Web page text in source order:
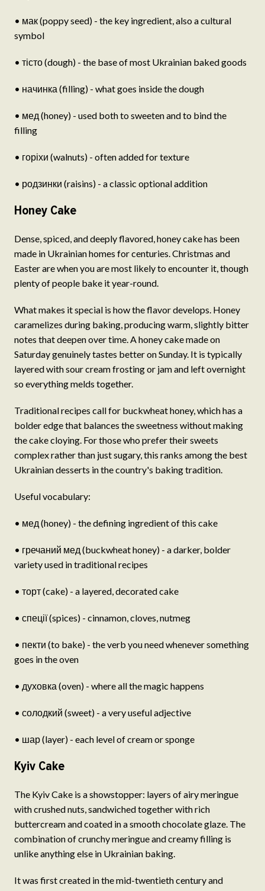
• мак (poppy seed) - the key ingredient, also a cultural
symbol
• тісто (dough) - the base of most Ukrainian baked goods
• начинка (filling) - what goes inside the dough
• мед (honey) - used both to sweeten and to bind the
filling
• горіхи (walnuts) - often added for texture
• родзинки (raisins) - a classic optional addition
Honey Cake
Dense, spiced, and deeply flavored, honey cake has been
made in Ukrainian homes for centuries. Christmas and
Easter are when you are most likely to encounter it, though
plenty of people bake it year-round.
What makes it special is how the flavor develops. Honey
caramelizes during baking, producing warm, slightly bitter
notes that deepen over time. A honey cake made on
Saturday genuinely tastes better on Sunday. It is typically
layered with sour cream frosting or jam and left overnight
so everything melds together.
Traditional recipes call for buckwheat honey, which has a
bolder edge that balances the sweetness without making
the cake cloying. For those who prefer their sweets
complex rather than just sugary, this ranks among the best
Ukrainian desserts in the country's baking tradition.
Useful vocabulary:
• мед (honey) - the defining ingredient of this cake
• гречаний мед (buckwheat honey) - a darker, bolder
variety used in traditional recipes
• торт (cake) - a layered, decorated cake
• спеції (spices) - cinnamon, cloves, nutmeg
• пекти (to bake) - the verb you need whenever something
goes in the oven
• духовка (oven) - where all the magic happens
• солодкий (sweet) - a very useful adjective
• шар (layer) - each level of cream or sponge
Kyiv Cake
The Kyiv Cake is a showstopper: layers of airy meringue
with crushed nuts, sandwiched together with rich
buttercream and coated in a smooth chocolate glaze. The
combination of crunchy meringue and creamy filling is
unlike anything else in Ukrainian baking.
It was first created in the mid-twentieth century and